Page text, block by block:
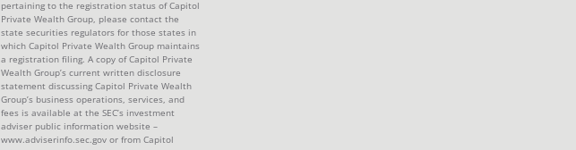
pertaining to the registration status of Capitol
Private Wealth Group, please contact the
state securities regulators for those states in
which Capitol Private Wealth Group maintains
a registration filing. A copy of Capitol Private
Wealth Group’s current written disclosure
statement discussing Capitol Private Wealth
Group’s business operations, services, and
fees is available at the SEC’s investment
adviser public information website –
www.adviserinfo.sec.gov or from Capitol